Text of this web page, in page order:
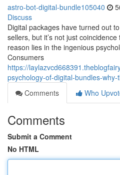
astro-bot-digital-bundle105040
Discuss
Digital packages have turned out
sellers, but it’s not just
reason lies in the ingenious
Consumers
https://
psychology-of-digital-bundles-why-
Comments
Who
Comments
Submit a Comment
No HTML